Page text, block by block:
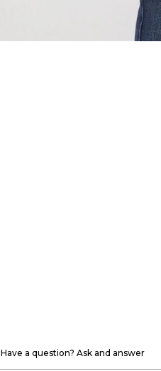
Have a question? Ask and answer